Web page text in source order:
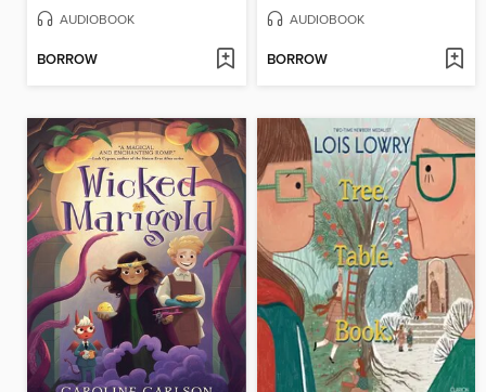
AUDIOBOOK
BORROW
AUDIOBOOK
BORROW